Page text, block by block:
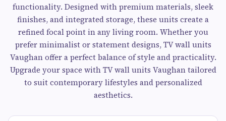
functionality. Designed with premium materials, sleek
finishes, and integrated storage, these units create a
refined focal point in any living room. Whether you
prefer minimalist or statement designs, TV wall units
Vaughan offer a perfect balance of style and practicality.
Upgrade your space with TV wall units Vaughan tailored
to suit contemporary lifestyles and personalized
aesthetics.